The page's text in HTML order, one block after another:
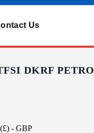
Us
DKRF
- GBP